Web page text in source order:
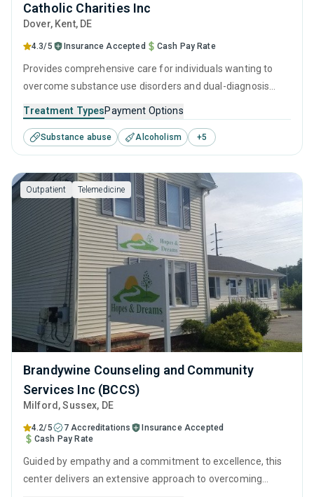
Catholic Charities Inc
Dover, Kent, DE
4.3/5 Insurance Accepted Cash Pay Rate
Provides comprehensive care for individuals wanting to
overcome substance use disorders and dual-diagnosis
rooted in evidence-based practices and holistic life
improvements. They understand the journey toward
recovery is best navigated with professional guidance,
personal growth, and through developing the skills to stand
on your own feet, free of addiction.
Treatment TypesPayment Options
Substance abuse Alcoholism +5
Outpatient Telemedicine
Brandywine Counseling and Community
Services Inc (BCCS)
Milford , Sussex, DE
4.2/5 7 Accreditations
Insurance Accepted
Cash Pay Rate
Guided by empathy and a commitment to excellence, this
center delivers an extensive approach to overcoming